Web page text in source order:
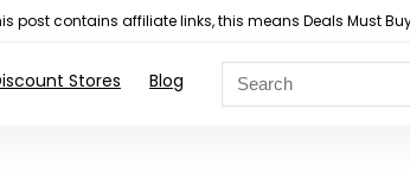
post contains affiliate links, this means Deals Must
Stores Blog